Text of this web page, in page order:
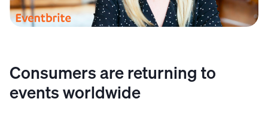
Consumers are returning to
events worldwide